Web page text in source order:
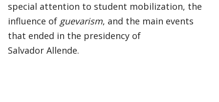
special attention to student mobilization, the
influence of guevarism, and the main events
that ended in the presidency of
Salvador Allende.